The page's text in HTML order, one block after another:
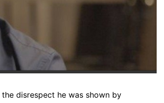
disrespect he was shown by